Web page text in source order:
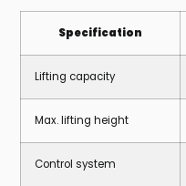
Specification
Lifting capacity
Max. lifting height
Control system